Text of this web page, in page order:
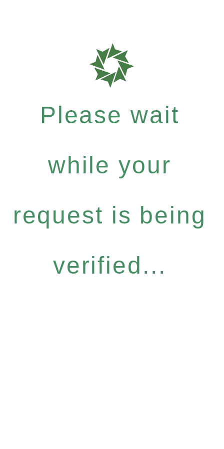
Please wait
while your
request is being
verified...